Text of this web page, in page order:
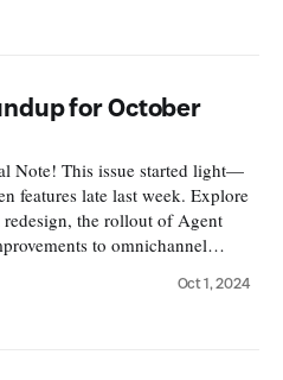
for October
Note! This issue started light—
features late last week. Explore
the rollout of Agent
to omnichannel
features!
Oct 1, 2024